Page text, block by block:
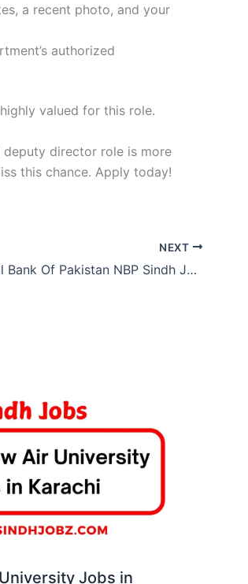
a recent photo, and your
authorized
valued for this role.
deputy director role is more
this chance. Apply today!
NEXT
National Bank Of Pakistan NBP Sindh Jobs 2026
Jobs in